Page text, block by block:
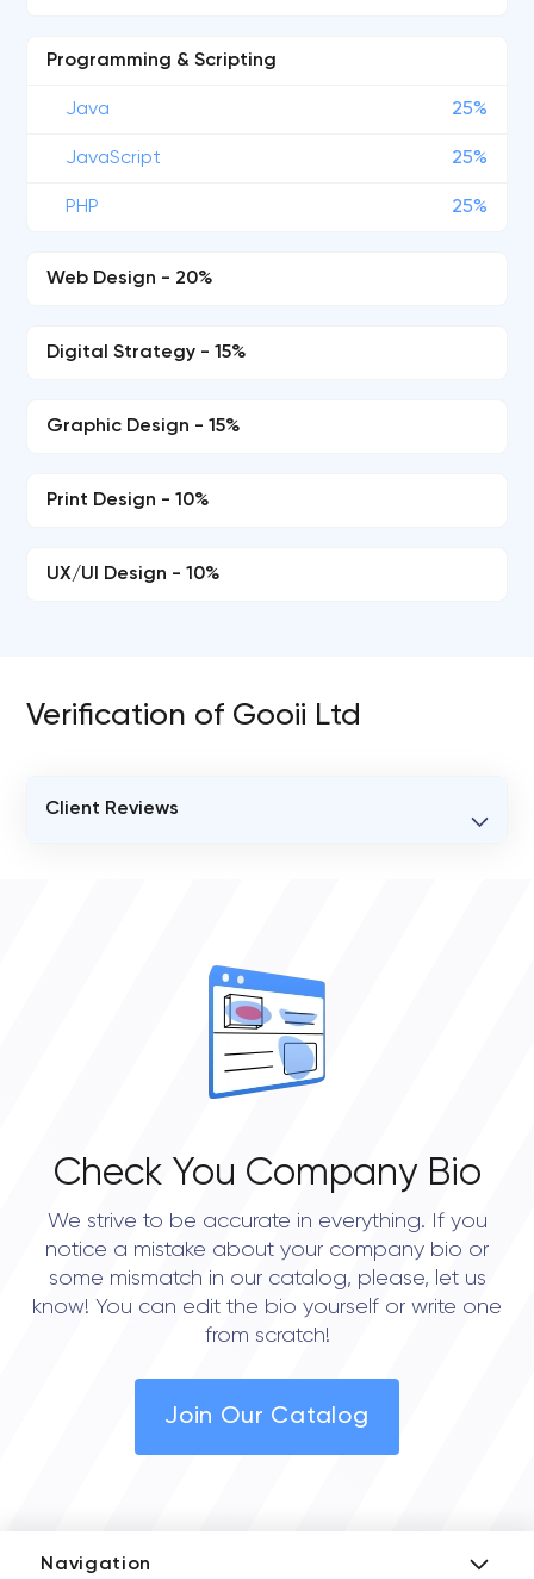
Programming & Scripting
Java 25%
JavaScript 25%
PHP 25%
Web Design - 20%
Digital Strategy - 15%
Graphic Design - 15%
Print Design - 10%
UX/UI Design - 10%
Verification of Gooii Ltd
Client Reviews
Check You Company Bio
We strive to be accurate in everything. If you
notice a mistake about your company bio or
some mismatch in our catalog, please, let us
know! You can edit the bio yourself or write one
from scratch!
Join Our Catalog
Navigation